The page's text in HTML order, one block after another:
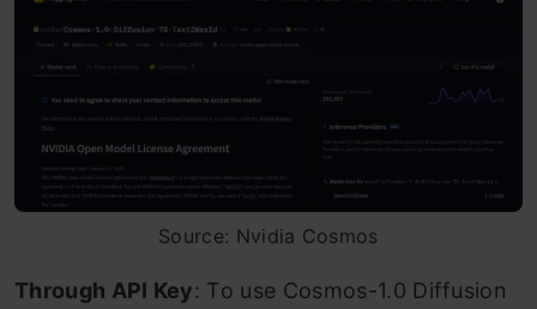
Source: Nvidia Cosmos
Through API Key: To use Cosmos-1.0 Diffusion